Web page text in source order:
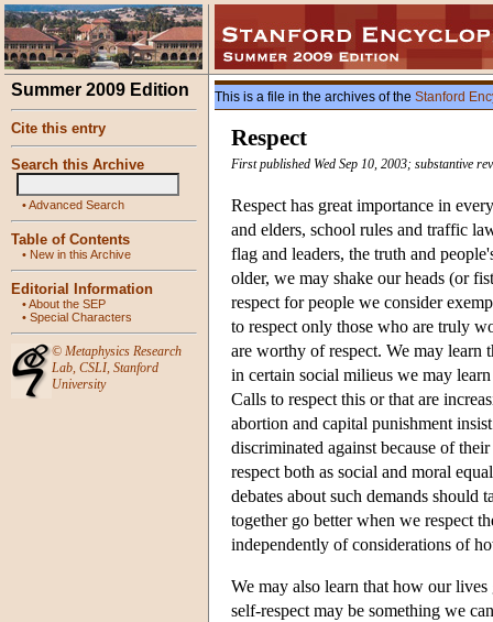
Summer 2009 Edition
Cite this entry
Search this Archive
•Advanced Search
Table of Contents
• New in this Archive
Editorial Information
•About the SEP
• Special Characters
© Metaphysics Research
Lab, CSLI, Stanford
University
This is a file in the archives of the Stanford
Respect
First published Wed Sep 10, 2003; substantive
Respect has great importance in
and elders, school rules and traffic
flag and leaders, the truth and
older, we may shake our heads (or
respect for people we consider
to respect only those who are truly
are worthy of respect. We may learn
in certain social milieus we may
Calls to respect this or that are
abortion and capital punishment
discriminated against because of
respect both as social and moral
debates about such demands should
together go better when we respect
independently of considerations of
We may also learn that how our
self-respect may be something we